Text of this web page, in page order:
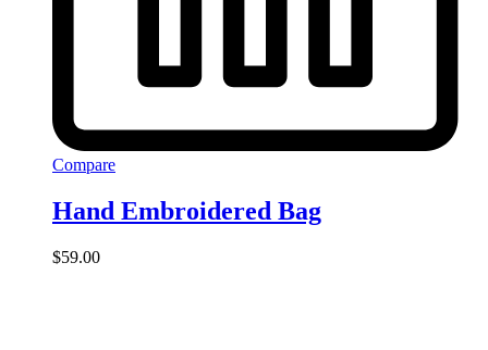
Compare
Hand Embroidered Bag
$59.00